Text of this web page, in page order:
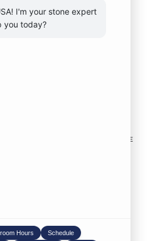
SOME
I'm your stone expert
you today?
Hours Schedule